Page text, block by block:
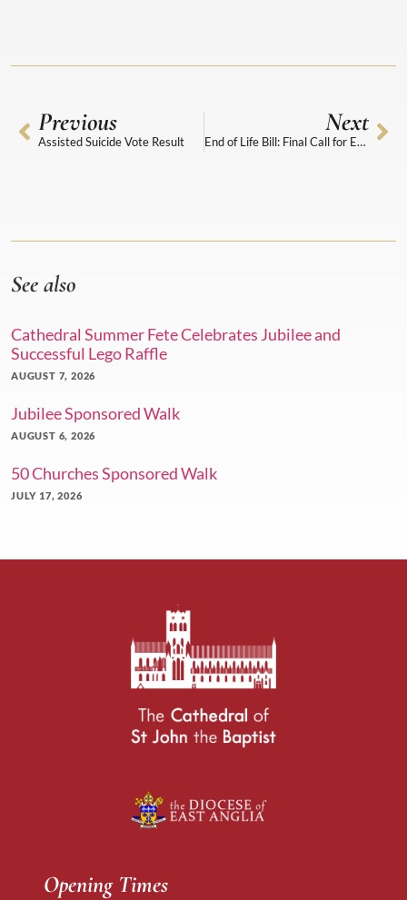
Previous
Assisted Suicide Vote Result
Next
End of Life Bill: Final Call for Evidence
See also
Cathedral Summer Fete Celebrates Jubilee and
Successful Lego Raffle
AUGUST 7, 2026
Jubilee Sponsored Walk
AUGUST 6, 2026
50 Churches Sponsored Walk
JULY 17, 2026
Opening Times